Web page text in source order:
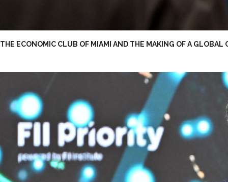
THE ECONOMIC CLUB OF MIAMI AND THE MAKING OF A GLOBAL